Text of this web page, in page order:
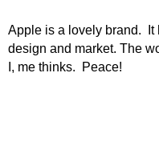
Apple is a lovely brand. It
design and market. The
I, me thinks. Peace!